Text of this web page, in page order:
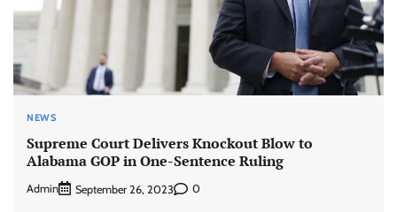
NEWS
Supreme Court Delivers Knockout Blow to
Alabama GOP in One-Sentence Ruling
Admin September 26, 2023 0